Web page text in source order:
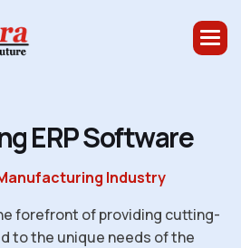
gERPSoftware
Industry
forefront of providing cutting-
to the unique needs of the